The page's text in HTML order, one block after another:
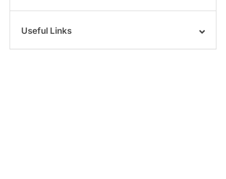
Useful Links